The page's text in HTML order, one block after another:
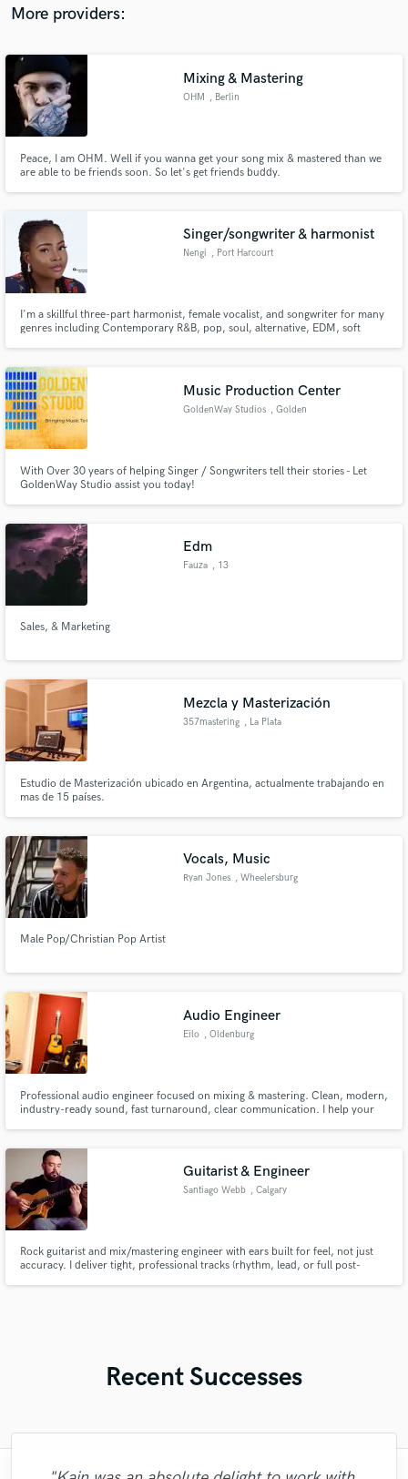
More providers:
Mixing & Mastering
OHM , Berlin
Peace, I am OHM. Well if you wanna get your song mix & mastered than we
are able to be friends soon. So let's get friends buddy.
Singer/songwriter & harmonist
Nengi , Port Harcourt
I'm a skillful three-part harmonist, female vocalist, and songwriter for many
genres including Contemporary R&B, pop, soul, alternative, EDM, soft
new on the app, and not in any way low quality of work
Music Production Center
GoldenWay Studios , Golden
With Over 30 years of helping Singer / Songwriters tell their stories - Let
GoldenWay Studio assist you today!
Edm
Fauza , 13
Sales, & Marketing
Mezcla y Masterización
357mastering , La Plata
Estudio de Masterización ubicado en Argentina, actualmente trabajando en
mas de 15 países.
Vocals, Music
Ryan Jones , Wheelersburg
Male Pop/Christian Pop Artist
Audio Engineer
Eilo , Oldenburg
Professional audio engineer focused on mixing & mastering. Clean, modern,
industry-ready sound, fast turnaround, clear communication. I help your
Guitarist & Engineer
Santiago Webb , Calgary
Rock guitarist and mix/mastering engineer with ears built for feel, not just
accuracy. I deliver tight, professional tracks (rhythm, lead, or full post-
Recent Successes